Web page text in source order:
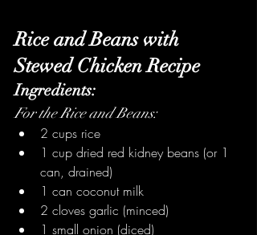
Rice and Beans with
Stewed Chicken Recipe
Ingredients:
For the Rice and Beans:
2 cups rice
1 cup dried red kidney beans (or 1
can, drained)
1 can coconut milk
2 cloves garlic (minced)
1 small onion (diced)